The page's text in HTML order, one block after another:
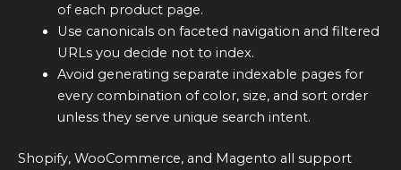
of each product page.
Use canonicals on faceted navigation and filtered
URLs you decide not to index.
Avoid generating separate indexable pages for
every combination of color, size, and sort order
unless they serve unique search intent.
Shopify, WooCommerce, and Magento all support